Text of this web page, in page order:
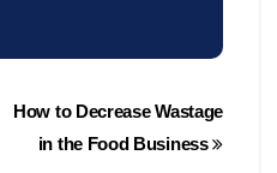
How to Decrease Wastage
in the Food Business